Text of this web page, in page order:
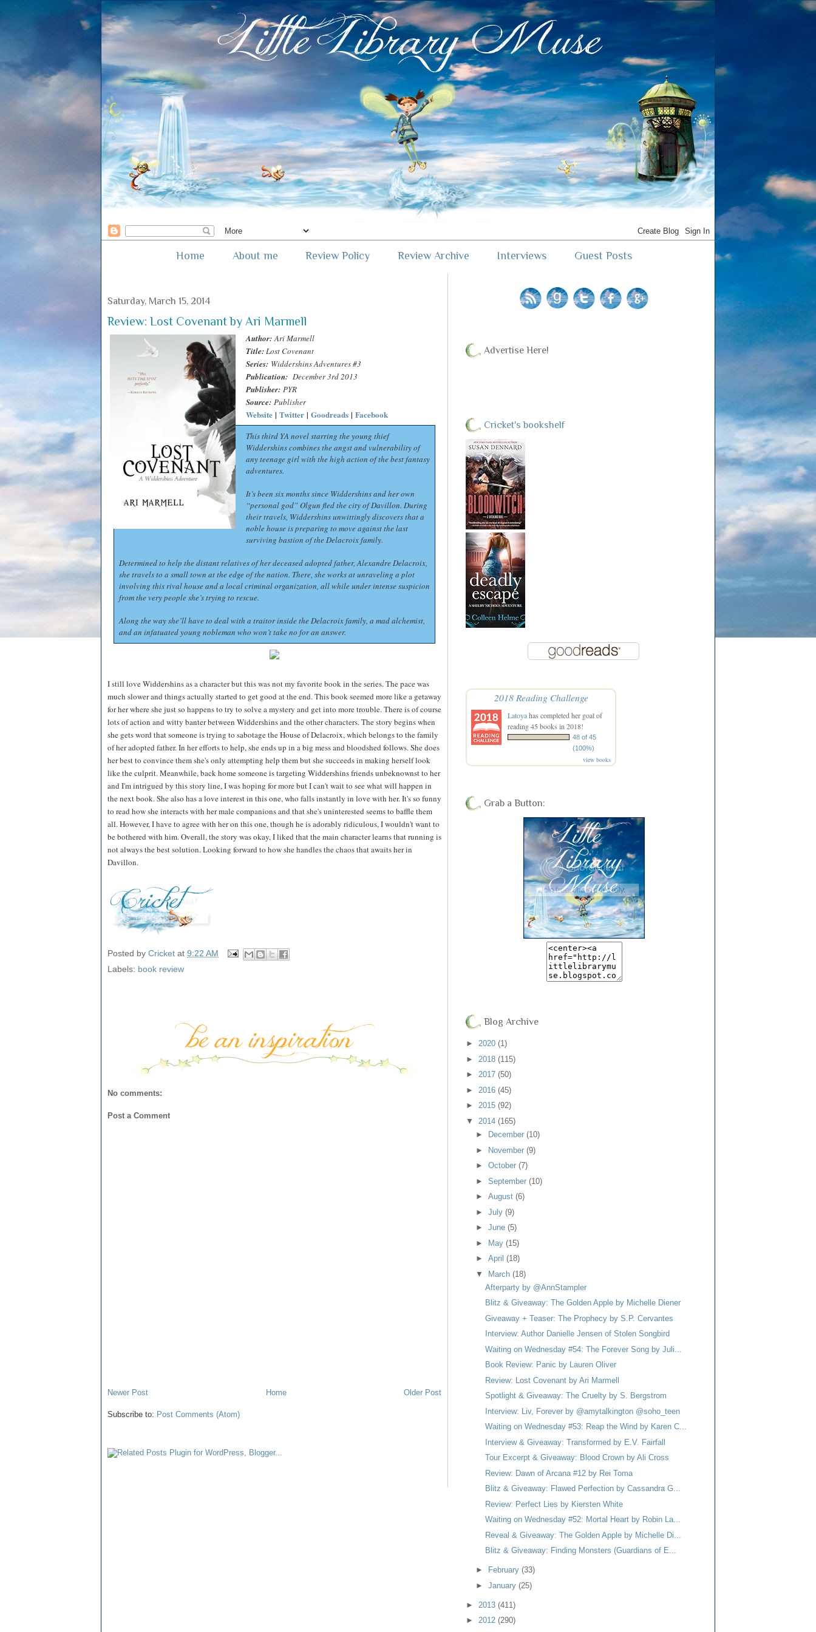
Home About me Review Policy Review Archive Interviews Guest Posts
Saturday, March 15, 2014
Review: Lost Covenant by Ari Marmell
Author:Ari Marmell
Title:Lost Covenant
Series: Widdershins Adventures #3
Publication: December 3rd 2013
Publisher: PYR
Source: Publisher
Website | Twitter | Goodreads | Facebook
This third YA novel starring the young thief
Widdershins combines the angst and vulnerability of
any teenage girl with the high action of the best fantasy
adventures.
It’s been six months since Widdershins and her own
“personal god” Olgun fled the city of Davillon. During
their travels, Widdershins unwittingly discovers that a
noble house is preparing to move against the last
surviving bastion of the Delacroix family.
Determined to help the distant relatives of her deceased adopted father, Alexandre Delacroix,
she travels to a small town at the edge of the nation. There, she works at unraveling a plot
involving this rival house and a local criminal organization, all while under intense suspicion
from the very people she’s trying to rescue.
Along the way she’ll have to deal with a traitor inside the Delacroix family, a mad alchemist,
and an infatuated young nobleman who won’t take no for an answer.
I still love Widdershins as a character but this was not my favorite book in the series. The pace was
much slower and things actually started to get good at the end. This book seemed more like a getaway
for her where she just so happens to try to solve a mystery and get into more trouble. There is of course
lots of action and witty banter between Widdershins and the other characters. The story begins when
she gets word that someone is trying to sabotage the House of Delacroix, which belongs to the family
of her adopted father. In her efforts to help, she ends up in a big mess and bloodshed follows. She does
her best to convince them she's only attempting help them but she succeeds in making herself look
like the culprit. Meanwhile, back home someone is targeting Widdershins friends unbeknownst to her
and I'm intrigued by this story line, I was hoping for more but I can't wait to see what will happen in
the next book. She also has a love interest in this one, who falls instantly in love with her. It's so funny
to read how she interacts with her male companions and that she's uninterested seems to baffle them
all. However, I have to agree with her on this one, though he is adorably ridiculous, I wouldn't want to
be bothered with him. Overall, the story was okay, I liked that the main character learns that running is
not always the best solution. Looking forward to how she handles the chaos that awaits her in
Davillon.
Posted by Cricket at 9:22 AM
Labels: book review
No comments:
Post a Comment
Newer Post Older Post
Home
Subscribe to: Post Comments (Atom)
Advertise Here!
Cricket's bookshelf
2018 Reading Challenge
Latoyahas completed her goal of
reading 45 books in 2018!
48 of 45
(100%)
view books
Grab a Button:
Blog Archive
► 2020 (1)
► 2018 (115)
► 2017 (50)
► 2016 (45)
► 2015 (92)
▼ 2014 (165)
►
December (10)
► November (9)
► October (7)
► September (10)
► August (6)
► July (9)
► June (5)
► May (15)
► April (18)
▼ March (18)
Afterparty by @AnnStampler
Blitz & Giveaway: The Golden Apple by Michelle Diener
Giveaway + Teaser: The Prophecy by S.P. Cervantes
Interview: Author Danielle Jensen of Stolen Songbird
Waiting on Wednesday #54: The Forever Song by Juli...
Book Review: Panic by Lauren Oliver
Review: Lost Covenant by Ari Marmell
Spotlight & Giveaway: The Cruelty by S. Bergstrom
Interview: Liv, Forever by @amytalkington @soho_teen
Waiting on Wednesday #53: Reap the Wind by Karen C...
Interview & Giveaway: Transformed by E.V. Fairfall
Tour Excerpt & Giveaway: Blood Crown by Ali Cross
Review: Dawn of Arcana #12 by Rei Toma
Blitz & Giveaway: Flawed Perfection by Cassandra G...
Review: Perfect Lies by Kiersten White
Waiting on Wednesday #52: Mortal Heart by Robin La...
Reveal & Giveaway: The Golden Apple by Michelle Di...
Blitz & Giveaway: Finding Monsters (Guardians of E...
► February (33)
► January (25)
► 2013 (411)
► 2012 (290)